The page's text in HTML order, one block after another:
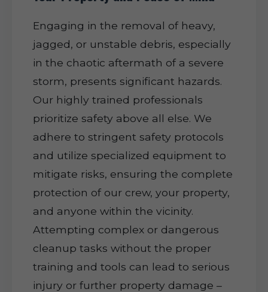
Engaging in the removal of heavy,
jagged, or unstable debris, especially
in the chaotic aftermath of a severe
storm, presents significant hazards.
Our highly trained professionals
prioritize safety above all else. We
adhere to stringent safety protocols
and utilize specialized equipment to
mitigate risks, ensuring the complete
protection of our crew, your property,
and anyone within the vicinity.
Attempting complex or dangerous
cleanup tasks without the proper
training and tools can lead to serious
injury or further property damage –